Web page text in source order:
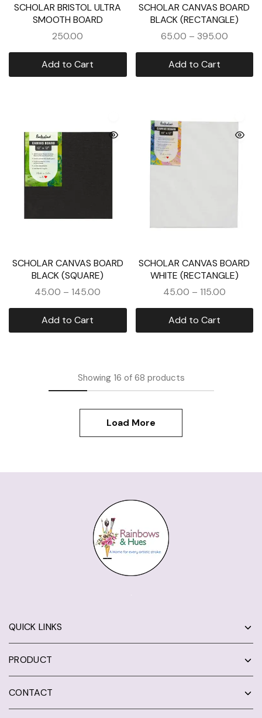
SCHOLAR BRISTOL ULTRA
SMOOTH BOARD
250.00
Add to Cart
SCHOLAR CANVAS BOARD
BLACK (RECTANGLE)
65.00 – 395.00
Add to Cart
SCHOLAR CANVAS BOARD
BLACK (SQUARE)
45.00 –145.00
Add to Cart
SCHOLAR CANVAS BOARD
WHITE (RECTANGLE)
45.00 – 115.00
Add to Cart
Showing16 of 68 products
Load More
QUICK LINKS
PRODUCT
CONTACT